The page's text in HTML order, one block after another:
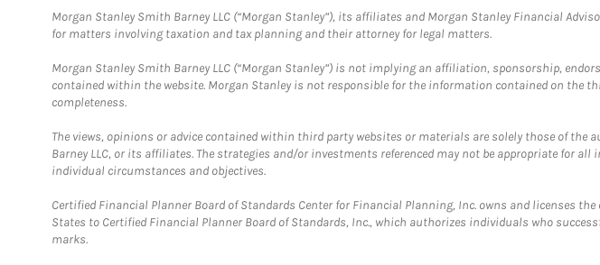
Morgan Stanley Smith Barney LLC (“Morgan Stanley”), its affiliates and Morgan Stanley Financial
for matters involving taxation and tax planning and their attorney for legal matters.
Morgan Stanley Smith Barney LLC (“Morgan Stanley”) is not implying an affiliation, sponsorship,
contained within the website. Morgan Stanley is not responsible for the information contained on the
completeness.
The views, opinions or advice contained within third party websites or materials are solely those of
Barney LLC, or its affiliates. The strategies and/or investments referenced may not be appropriate for
individual circumstances and objectives.
Certified Financial Planner Board of Standards Center for Financial Planning, Inc. owns and licenses
States to Certified Financial Planner Board of Standards, Inc., which authorizes individuals who
marks.